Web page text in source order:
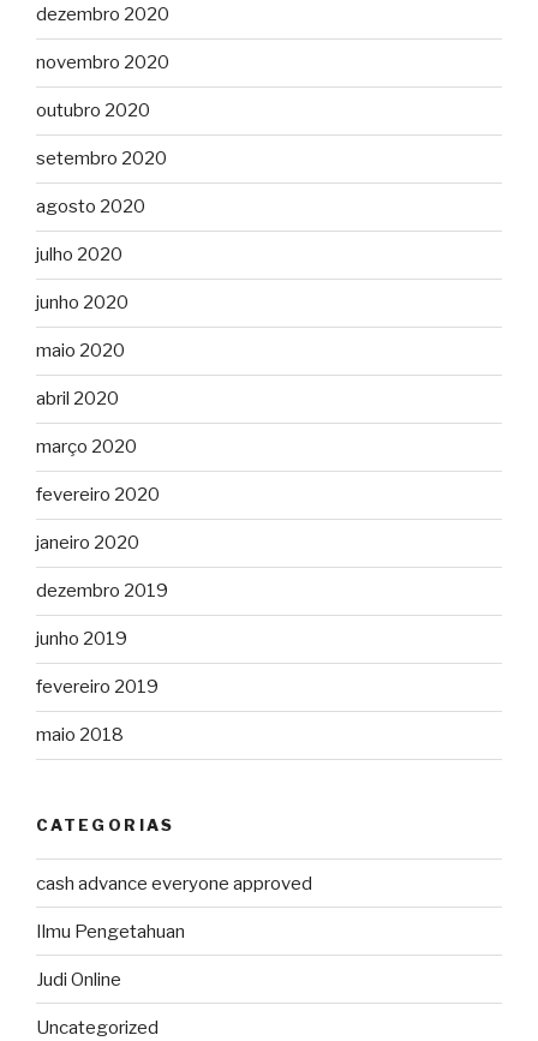
dezembro 2020
novembro 2020
outubro 2020
setembro 2020
agosto 2020
julho 2020
junho 2020
maio 2020
abril 2020
março 2020
fevereiro 2020
janeiro 2020
dezembro 2019
junho 2019
fevereiro 2019
maio 2018
CATEGORIAS
cash advance everyone approved
Ilmu Pengetahuan
Judi Online
Uncategorized